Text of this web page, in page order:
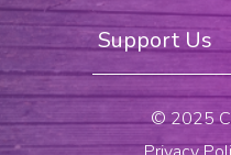
Support Us
© 2025